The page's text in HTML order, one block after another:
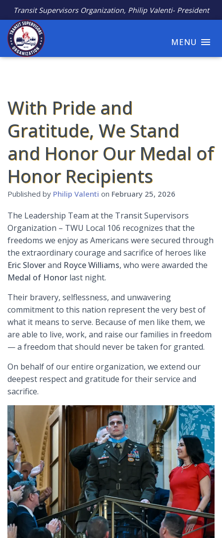
Transit Supervisors Organization, Philip Valenti- President
MENU
With Pride and
Gratitude, We Stand
and Honor Our Medal of
Honor Recipients
Published by Philip Valenti on February 25, 2026
The Leadership Team at the Transit Supervisors
Organization – TWU Local 106 recognizes that the
freedoms we enjoy as Americans were secured through
the extraordinary courage and sacrifice of heroes like
Eric Sloverand Royce Williams, who were awarded the
Medal of Honor last night.
Their bravery, selflessness, and unwavering
commitment to this nation represent the very best of
what it means to serve. Because of men like them, we
are able to live, work, and raise our families in freedom
— a freedom that should never be taken for granted.
On behalf of our entire organization, we extend our
deepest respect and gratitude for their service and
sacrifice.